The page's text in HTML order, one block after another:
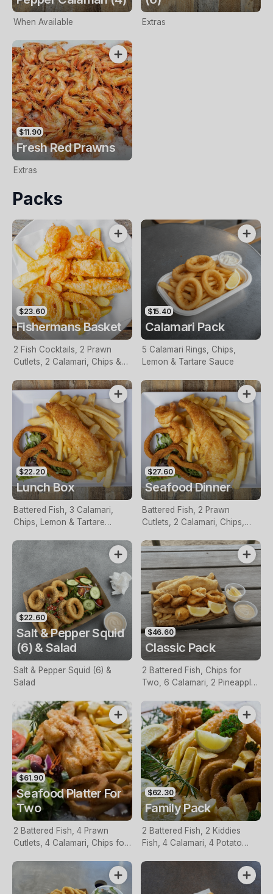
When Available Extras
$11.90
Fresh Red Prawns
Extras
Packs
$23.60
Fishermans Basket
2 Fish Cocktails, 2 Prawn
Cutlets, 2 Calamari, Chips &
$15.40
Calamari Pack
5 Calamari Rings, Chips,
Lemon & Tartare Sauce
$22.20
Lunch Box
Battered Fish, 3 Calamari,
Chips, Lemon & Tartare
$27.60
Seafood Dinner
Battered Fish, 2 Prawn
Cutlets, 2 Calamari, Chips,
$22.60
Salt & Pepper Squid
(6) & Salad
Salt & Pepper Squid (6) &
Salad
$46.60
Classic Pack
2 Battered Fish, Chips for
Two, 6 Calamari, 2 Pineapple
Sauce
$61.90
Seafood Platter For
Two
2 Battered Fish, 4 Prawn
Cutlets, 4 Calamari, Chips for
$62.30
Family Pack
2 Battered Fish, 2 Kiddies
Fish, 4 Calamari, 4 Potato